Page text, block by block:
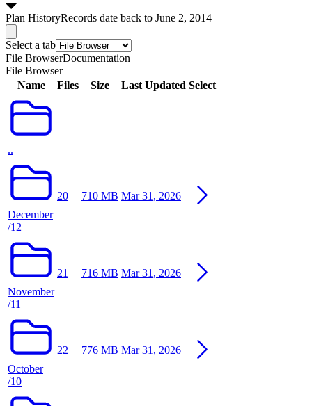
Plan HistoryRecords date back to June 2, 2014
Select a tab
File BrowserDocumentation
File Browser
Name
Files Size Last Updated Select
..
December
/12
20 710 MB Mar 31, 2026
November
/11
21 716 MB Mar 31, 2026
October
/10
22 776 MB Mar 31, 2026